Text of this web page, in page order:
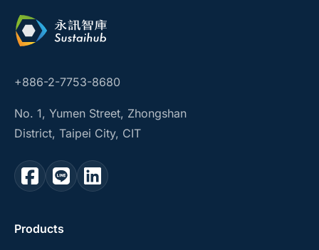
+886-2-7753-8680
No. 1, Yumen Street, Zhongshan
District, Taipei City, CIT
Products